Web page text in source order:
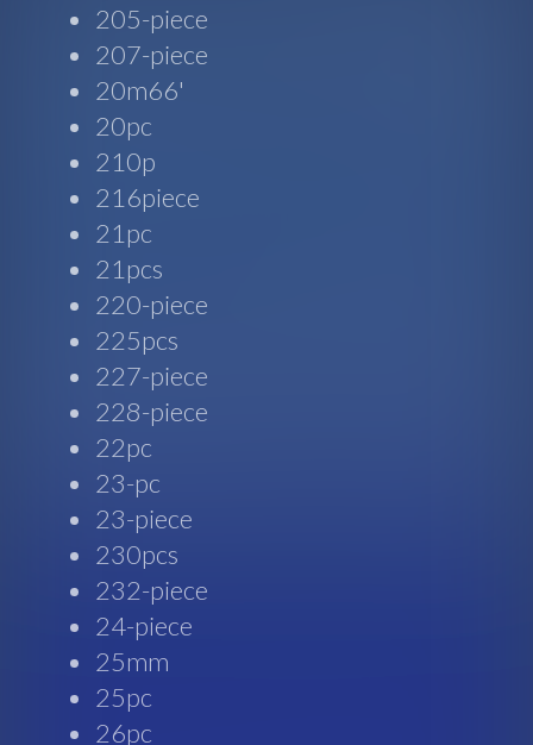
205-piece
207-piece
20m66'
20pc
210p
216piece
21pc
21pcs
220-piece
225pcs
227-piece
228-piece
22pc
23-pc
23-piece
230pcs
232-piece
24-piece
25mm
25pc
26pc